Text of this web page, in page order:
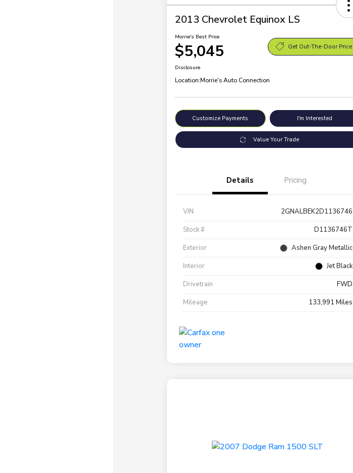
2013 Chevrolet Equinox LS
Morrie's Best Price
$5,045 Get Out-The-Door Price
Disclosure
Location:Morrie's Auto Connection
Customize Payments I'm Interested
Value Your Trade
Details Pricing
VIN
2GNALBEK2D1136746
Stock #
D1136746T
Exterior
Ashen Gray Metallic
Interior
Jet Black
Drivetrain
FWD
Mileage
133,991 Miles